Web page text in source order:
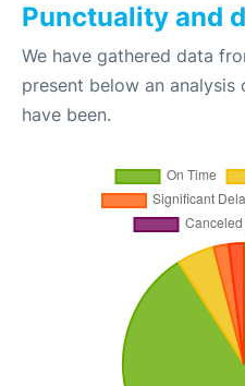
Punctuality and
We have gathered data
present below an
have been.